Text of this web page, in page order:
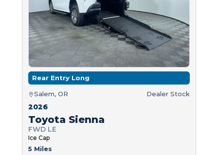
Rear Entry Long
Salem, OR Dealer Stock
2026
Toyota Sienna
FWD LE
Ice Cap
5 Miles